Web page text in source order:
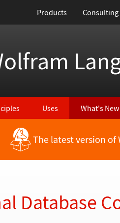
Products
Uses What's New
The latest version of
Database